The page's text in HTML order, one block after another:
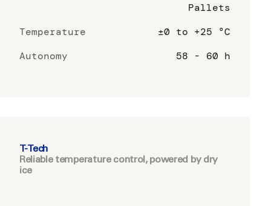
Pallets
Temperature
±0 to +25 °C
Autonomy
58 - 60 h
T-Tech
Reliable temperature control, powered by dry
ice